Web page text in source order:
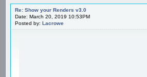
Re: Show your Renders v3.0
Date: March 20, 2019 10:53PM
Posted by: Lacrowe